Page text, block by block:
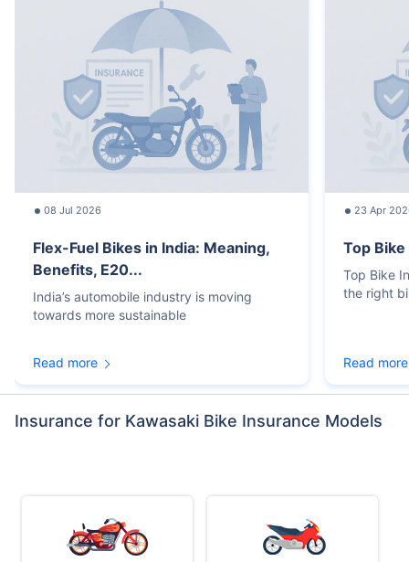
08 Jul 2026
Flex-Fuel Bikes in India: Meaning,
Benefits, E20...
India’s automobile industry is moving
towards more sustainable
Read more
23 Apr
Top
Top Bike
the right
Read more
Insurance for Kawasaki Bike Insurance Models